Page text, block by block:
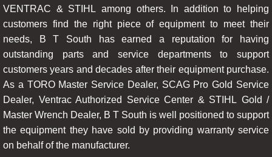
VENTRAC & STIHL among others. In addition to helping
customers find the right piece of equipment to meet their
needs, B T South has earned a reputation for having
outstanding parts and service departments to support
customers years and decades after their equipment purchase.
As a TORO Master Service Dealer, SCAG Pro Gold Service
Dealer, Ventrac Authorized Service Center & STIHL Gold /
Master Wrench Dealer, B T South is well positioned to support
the equipment they have sold by providing warranty service
on behalf of the manufacturer.